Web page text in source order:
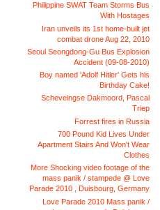
Philippine SWAT Team Storms Bus
With Hostages
Iran unveils its 1st home-built jet
combat drone Aug 22, 2010
Seoul Seongdong-Gu Bus Explosion
Accident (09-08-2010)
Boy named 'Adolf Hitler' Gets his
Birthday Cake!
Scheveingse Dakmoord, Pascal
Triep
Forrest fires in Russia
700 Pound Kid Lives Under
Apartment Stairs And Won't Wear
Clothes
More Shocking video footage of the
mass panik / stampede @ Love
Parade 2010 , Duisbourg, Germany
Love Parade 2010 Mass panik /